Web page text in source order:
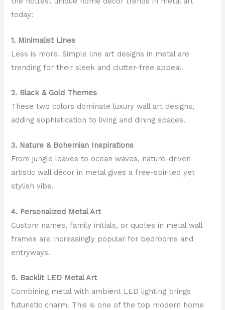
today:
1. Minimalist Lines
Less is more. Simple line art designs in metal are
trending for their sleek and clutter-free appeal.
2. Black & Gold Themes
These two colors dominate luxury wall art designs,
adding sophistication to living and dining spaces.
3. Nature & Bohemian Inspirations
From jungle leaves to ocean waves, nature-driven
artistic wall décor in metal gives a free-spirited yet
stylish vibe.
4. Personalized Metal Art
Custom names, family initials, or quotes in metal wall
frames are increasingly popular for bedrooms and
entryways.
5. Backlit LED Metal Art
Combining metal with ambient LED lighting brings
futuristic charm. This is one of the top modern home